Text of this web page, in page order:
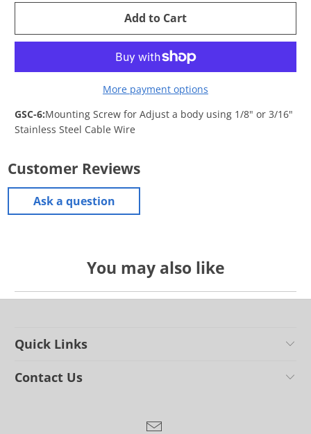
Add to Cart
More payment options
GSC-6:Mounting Screw for Adjust a body using 1/8" or 3/16"
Stainless Steel Cable Wire
Customer Reviews
Ask a question
You may also like
Quick Links
Contact Us